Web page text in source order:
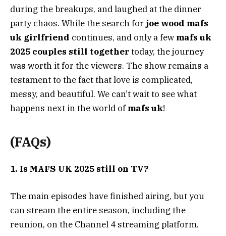
during the breakups, and laughed at the dinner
party chaos. While the search for joe wood mafs
uk girlfriend continues, and only a few mafs uk
2025 couples still togethertoday, the journey
was worth it for the viewers. The show remains a
testament to the fact that love is complicated,
messy, and beautiful. We can’t wait to see what
happens next in the world ofmafs uk!
(FAQs)
1. Is MAFS UK 2025 still on TV?
The main episodes have finished airing, but you
can stream the entire season, including the
reunion, on the Channel 4 streaming platform.